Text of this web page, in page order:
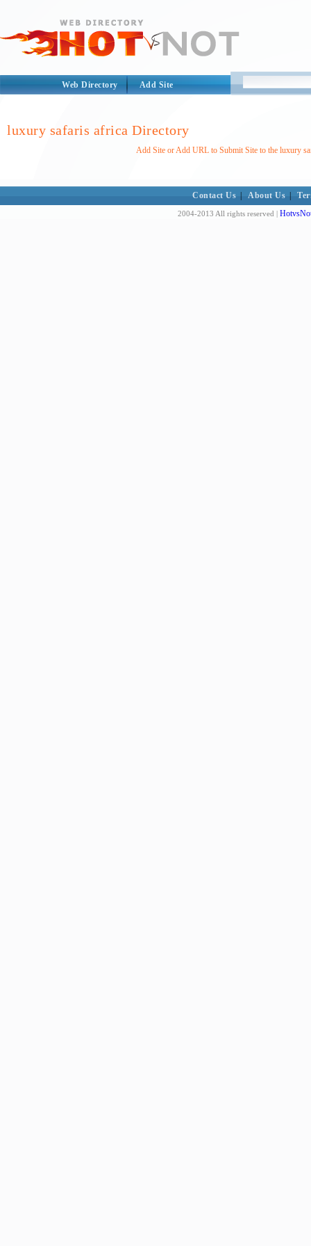
Web Directory Add Site
luxury safaris africa Directory
Add Site or Add URL to Submit Site to the luxury
Contact Us About Us
2004-2013 All rights reserved |